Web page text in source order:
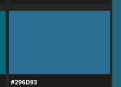
#296D93